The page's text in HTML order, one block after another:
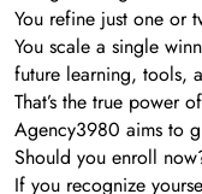
You refine just one or
You scale a single
future learning, tools,
That’s the true power
Agency3980 aims to
Should you enroll
If you recognize